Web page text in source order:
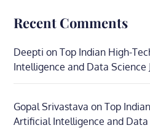
Recent Comments
Deepti onTop Indian High-
Intelligence and Data Science
Gopal Srivastava onTop
Artificial Intelligence and Data